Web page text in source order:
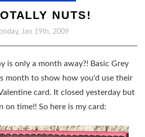
NUTS!
Jan 19th, 2009
is only a month away?! Basic Grey
month to show how you'd use their
card. It closed yesterday but
on time!! So here is my card: